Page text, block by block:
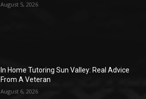
August 5, 2026
In Home Tutoring Sun Valley: Real Advice
From A Veteran
August 6, 2026